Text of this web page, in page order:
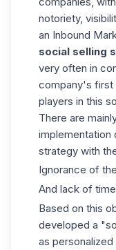
notoriety,
an Inbound
social selling
very often in
company's first
players in this
There are
implementation
strategy with
Ignorance of
And lack of
Based on this
developed a
as